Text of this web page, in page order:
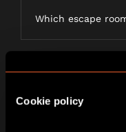
Cookie policy
Which escape